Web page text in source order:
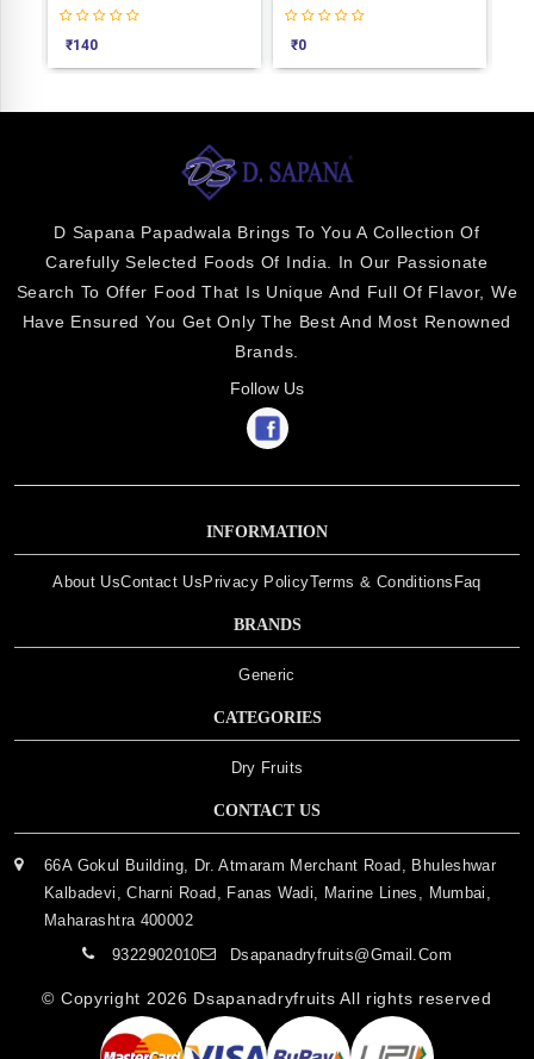
₹140 ₹0
D Sapana Papadwala Brings To You A Collection Of
Carefully Selected Foods Of India. In Our Passionate
Search To Offer Food That Is Unique And Full Of Flavor, We
Have Ensured You Get Only The Best And Most Renowned
Brands.
Follow Us
INFORMATION
About UsContact UsPrivacy PolicyTerms & Conditions Faq
BRANDS
Generic
CATEGORIES
Dry Fruits
CONTACT US
66A Gokul Building, Dr. Atmaram Merchant Road, Bhuleshwar
Kalbadevi, Charni Road, Fanas Wadi, Marine Lines, Mumbai,
Maharashtra 400002
9322902010
Dsapanadryfruits@gmail.com
© Copyright 2026 Dsapanadryfruits All rights reserved